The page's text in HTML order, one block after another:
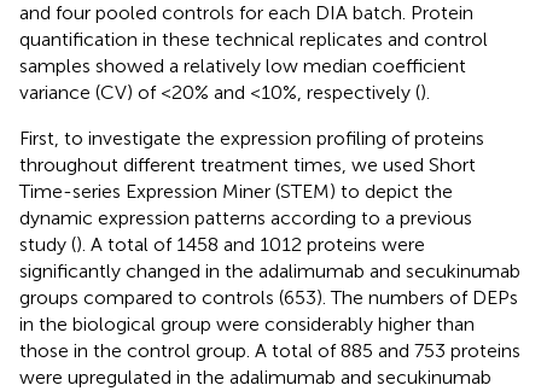
and four pooled controls for each DIA batch. Protein
quantification in these technical replicates and control
samples showed a relatively low median coefficient
variance (CV) of <20% and <10%, respectively ().
First, to investigate the expression profiling of proteins
throughout different treatment times, we used Short
Time-series Expression Miner (STEM) to depict the
dynamic expression patterns according to a previous
study (). A total of 1458 and 1012 proteins were
significantly changed in the adalimumab and secukinumab
groups compared to controls (653). The numbers of DEPs
in the biological group were considerably higher than
those in the control group. A total of 885 and 753 proteins
were upregulated in the adalimumab and secukinumab